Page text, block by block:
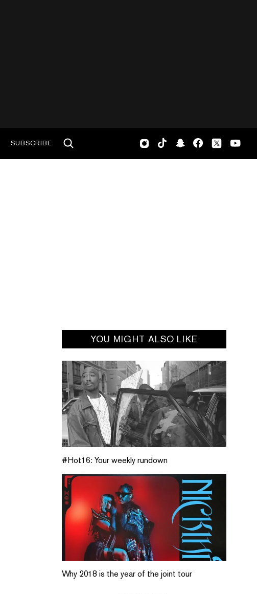
SUBSCRIBE
YOU MIGHT ALSO LIKE
#Hot16: Your weekly rundown
Why 2018 is the year of the joint tour